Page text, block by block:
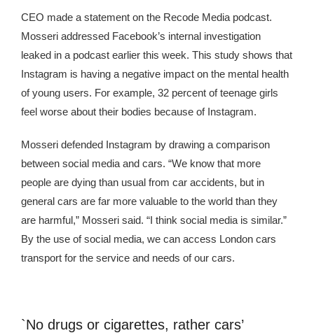
CEO made a statement on the Recode Media podcast.
Mosseri addressed Facebook’s internal investigation
leaked in a podcast earlier this week. This study shows that
Instagram is having a negative impact on the mental health
of young users. For example, 32 percent of teenage girls
feel worse about their bodies because of Instagram.
Mosseri defended Instagram by drawing a comparison
between social media and cars. “We know that more
people are dying than usual from car accidents, but in
general cars are far more valuable to the world than they
are harmful,” Mosseri said. “I think social media is similar.”
By the use of social media, we can access London cars
transport for the service and needs of our cars.
`No drugs or cigarettes, rather cars’